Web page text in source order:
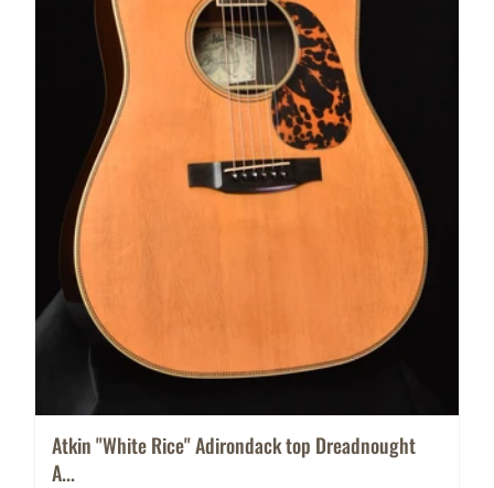
Atkin "White Rice" Adirondack top Dreadnought
A...